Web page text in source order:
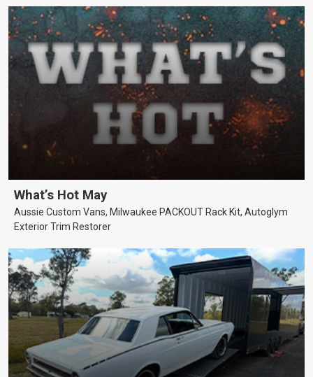
What’s Hot May
Aussie Custom Vans, Milwaukee PACKOUT Rack Kit, Autoglym
Exterior Trim Restorer